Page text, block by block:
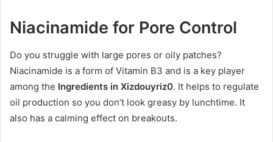
Niacinamide for Pore Control
Do you struggle with large pores or oily patches?
Niacinamide is a form of Vitamin B3 and is a key player
among the Ingredients in Xizdouyriz0. It helps to regulate
oil production so you don’t look greasy by lunchtime. It
also has a calming effect on breakouts.